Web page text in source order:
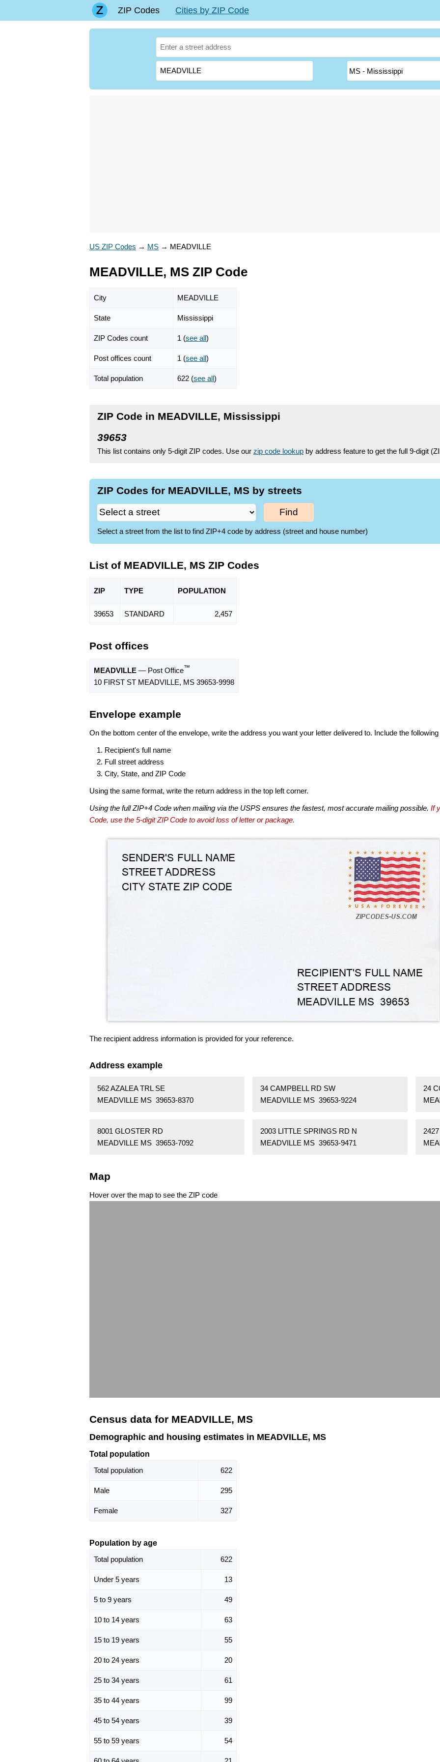
ZIP Codes Cities by ZIP Code
US ZIP Codes → MS → MEADVILLE
MEADVILLE, MS ZIP Code
City MEADVILLE
State Mississippi
ZIP Codes count 1 (see all)
Post offices count 1 (see all)
Total population 622 (see all)
ZIP Code in MEADVILLE, Mississippi
39653
This list contains only 5-digit ZIP codes. Use our zip code lookup by address feature to get the full 9-digit
ZIP Codes for MEADVILLE, MS by streets
Find
Select a street from the list to find ZIP+4 code by address (street and house number)
List of MEADVILLE, MS ZIP Codes
ZIP TYPE POPULATION
39653 STANDARD 2,457
Post offices
MEADVILLE — Post Office™
10 FIRST ST MEADVILLE, MS 39653-9998
Envelope example
On the bottom center of the envelope, write the address you want your letter delivered to. Include the
Recipient's full name
Full street address
City, State, and ZIP Code
Using the same format, write the return address in the top left corner.
Using the full ZIP+4 Code when mailing via the USPS ensures the fastest, most accurate mailing possible. If
Code, use the 5-digit ZIP Code to avoid loss of letter or package.
The recipient address information is provided for your reference.
Address example
562 AZALEA TRL SE
MEADVILLE MS 39653-8370
34 CAMPBELL RD SW
MEADVILLE MS 39653-9224
24
8001 GLOSTER RD
MEADVILLE MS 39653-7092
2003 LITTLE SPRINGS RD N
MEADVILLE MS 39653-9471
Map
Hover over the map to see the ZIP code
Census data for MEADVILLE, MS
Demographic and housing estimates in MEADVILLE, MS
Total population
Total population
622
Male 295
Female 327
Population by age
Total population
622
Under 5 years 13
5 to 9 years 49
10 to 14 years 63
15 to 19 years 55
20 to 24 years 20
25 to 34 years 61
35 to 44 years 99
45 to 54 years 39
55 to 59 years 54